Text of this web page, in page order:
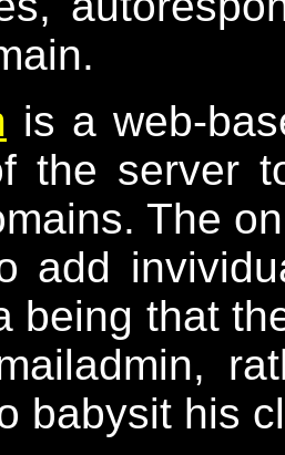
is a web-
the server
The
add
being that
babysit his